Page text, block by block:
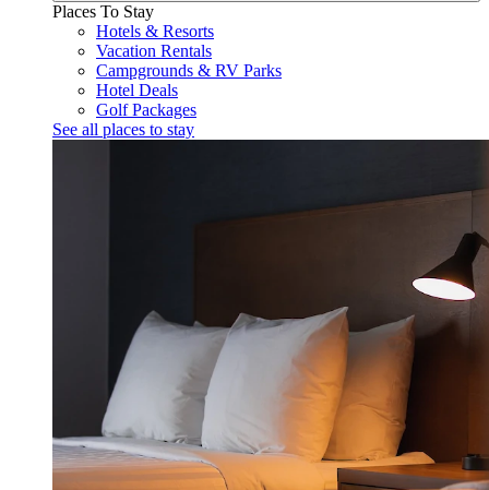
Places To Stay
Hotels & Resorts
Vacation Rentals
Campgrounds & RV Parks
Hotel Deals
Golf Packages
See all places to stay